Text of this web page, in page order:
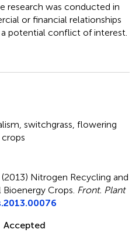
research was conducted in
or financial relationships
potential conflict of interest.
switchgrass flowering
Nitrogen Recycling and
Bioenergy Crops Front. Plant
Accepted